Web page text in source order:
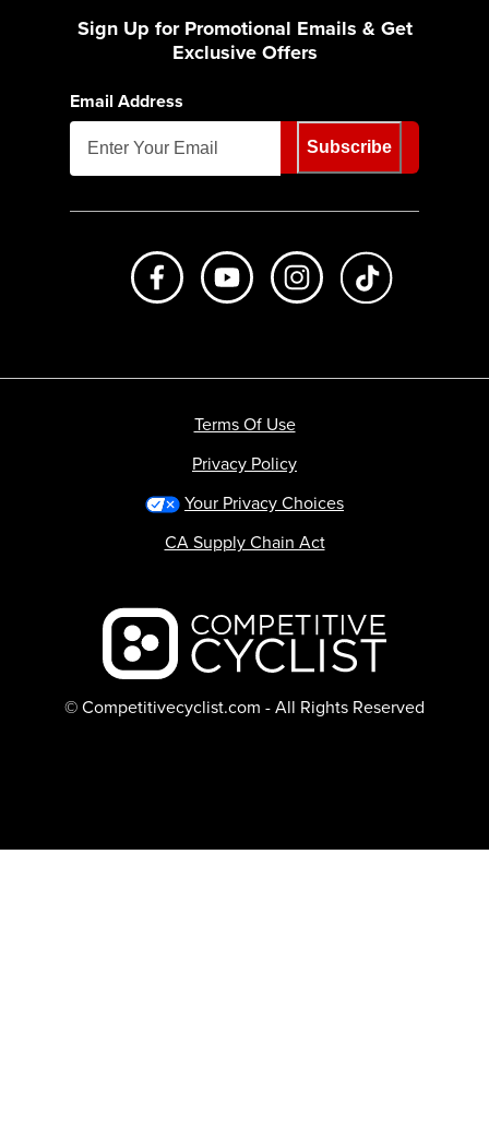
Sign Up for Promotional Emails & Get
Exclusive Offers
Email Address
Subscribe
Like us on FacebookSubscribe to us on Youtube
Follow us on
Backcountry logo
© Competitivecyclist.com - All Rights Reserved
Terms Of Use
Privacy Policy
Your Privacy Choices
CA Supply Chain Act